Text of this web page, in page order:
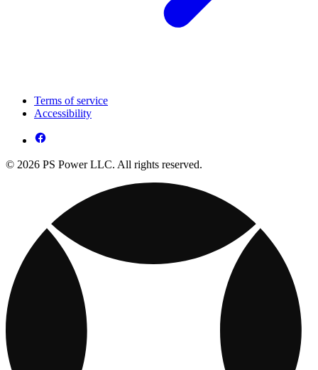
Terms of service
Accessibility
© 2026 PS Power LLC. All rights reserved.